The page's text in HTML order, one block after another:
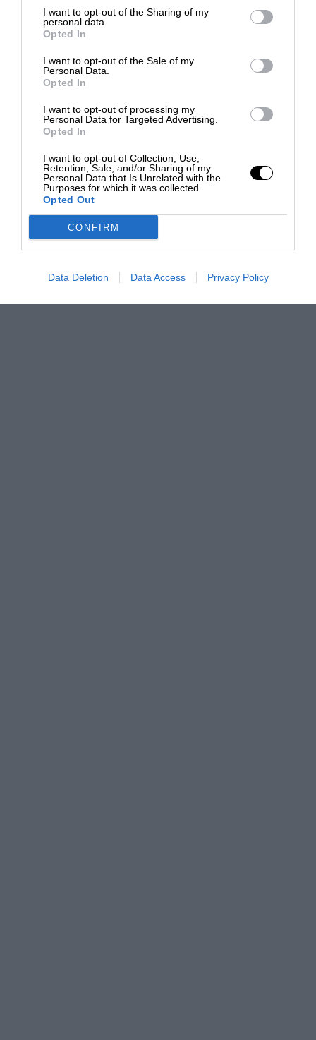
I want to opt-out of the Sharing of my
personal data.
Opted In
I want to opt-out of the Sale of my
Personal Data.
Opted In
I want to opt-out of processing my
Personal Data for Targeted Advertising.
Opted In
I want to opt-out of Collection, Use,
Retention, Sale, and/or Sharing of my
Personal Data that Is Unrelated with the
Purposes for which it was collected.
Opted Out
CONFIRM
Data Deletion Data Access Privacy Policy